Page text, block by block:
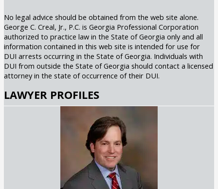
No legal advice should be obtained from the web site alone.
George C. Creal, Jr., P.C. is Georgia Professional Corporation
authorized to practice law in the State of Georgia only and all
information contained in this web site is intended for use for
DUI arrests occurring in the State of Georgia. Individuals with
DUI from outside the State of Georgia should contact a licensed
attorney in the state of occurrence of their DUI.
LAWYER PROFILES